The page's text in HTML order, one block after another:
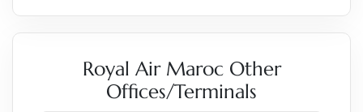
Royal Air Maroc Other
Offices/Terminals